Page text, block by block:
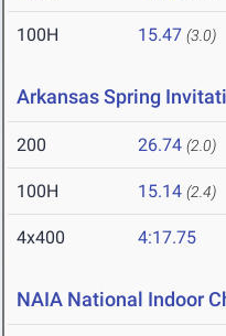
100H 15.47 (3.0)
Arkansas Spring
200 26.74 (2.0)
100H 15.14 (2.4)
4x400 4:17.75
NAIA National Indoor